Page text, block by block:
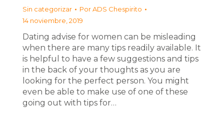
Sin categorizar PorADS Chespirito
14 noviembre, 2019
Dating advise for women can be misleading
when there are many tips readily available. It
is helpful to have a few suggestions and tips
in the back of your thoughts as you are
looking for the perfect person. You might
even be able to make use of one of these
going out with tips for…